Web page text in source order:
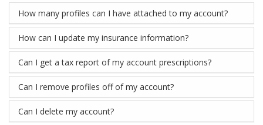
How many profiles can I have attached to my account?
How can I update my insurance information?
Can I get a tax report of my account prescriptions?
Can I remove profiles off of my account?
Can I delete my account?